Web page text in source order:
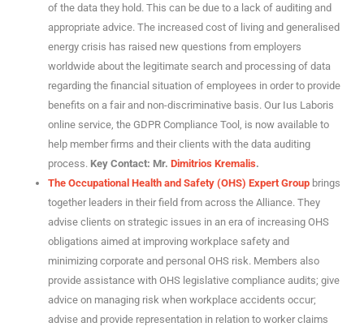
of the data they hold. This can be due to a lack of auditing and
appropriate advice. The increased cost of living and generalised
energy crisis has raised new questions from employers
worldwide about the legitimate search and processing of data
regarding the financial situation of employees in order to provide
benefits on a fair and non-discriminative basis. Our Ius Laboris
online service, the GDPR Compliance Tool, is now available to
help member firms and their clients with the data auditing
process. Key Contact: Mr. Dimitrios Kremalis.
The Occupational Health and Safety (OHS) Expert Group brings
together leaders in their field from across the Alliance. They
advise clients on strategic issues in an era of increasing OHS
obligations aimed at improving workplace safety and
minimizing corporate and personal OHS risk. Members also
provide assistance with OHS legislative compliance audits; give
advice on managing risk when workplace accidents occur;
advise and provide representation in relation to worker claims